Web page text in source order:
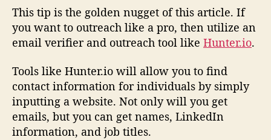
This tip is the golden nugget of this article. If
you want to outreach like a pro, then utilize an
email verifier and outreach tool like Hunter.io.
Tools like Hunter.io will allow you to find
contact information for individuals by simply
inputting a website. Not only will you get
emails, but you can get names, LinkedIn
information, and job titles.